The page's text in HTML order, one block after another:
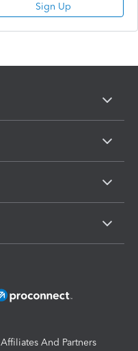
Sign Up
Affiliates And Partners